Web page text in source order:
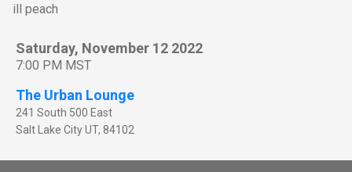
ill peach
Saturday, November 12 2022
7:00 PM MST
The Urban Lounge
241 South 500 East
Salt Lake CityUT, 84102